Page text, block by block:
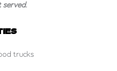
trucks